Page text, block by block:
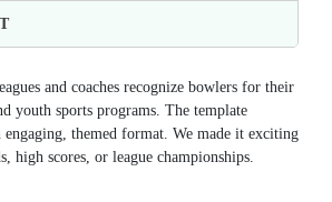
and coaches recognize bowlers for their
youth sports programs. The template
engaging, themed format. We made it exciting
high scores, or league championships.